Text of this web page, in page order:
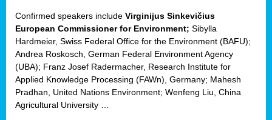
Confirmed speakers include Virginijus Sinkevičius
European Commissioner for Environment; Sibylla
Hardmeier, Swiss Federal Office for the Environment (BAFU);
Andrea Roskosch, German Federal Environment Agency
(UBA); Franz Josef Radermacher, Research Institute for
Applied Knowledge Processing (FAWn), Germany; Mahesh
Pradhan, United Nations Environment; Wenfeng Liu, China
Agricultural University …